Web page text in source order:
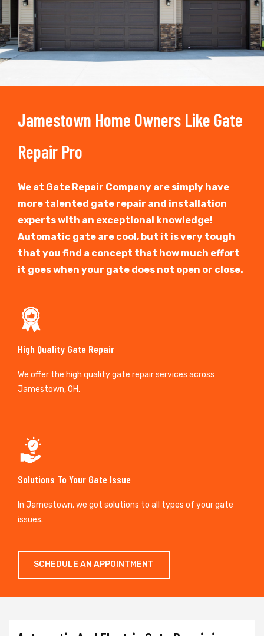
Jamestown Home Owners Like Gate
Repair Pro
We at Gate Repair Company are simply have
more talented gate repair and installation
experts with an exceptional knowledge!
Automatic gate are cool, but it is very tough
that you find a concept that how much effort
it goes when your gate does not open or close.
High Quality Gate Repair
We offer the high quality gate repair services across
Jamestown, OH.
Solutions To Your Gate Issue
In Jamestown, we got solutions to all types of your gate
issues.
SCHEDULE AN APPOINTMENT